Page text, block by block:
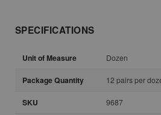
SPECIFICATIONS
Unit of Measure Dozen
Package Quantity 12 pairs per
SKU 9687